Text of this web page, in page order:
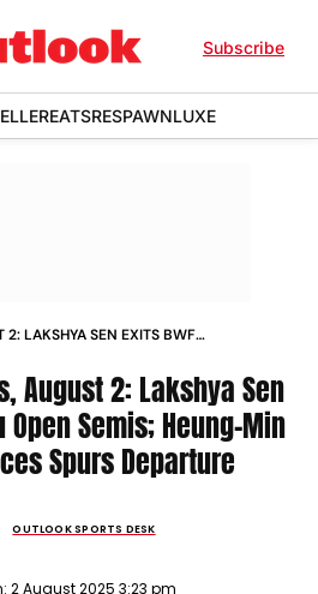
Subscribe
EATSRESPAWNLUXE
2: LAKSHYA SEN EXITS BWF
August 2: Lakshya Sen
Open Semis; Heung-Min
Spurs Departure
OUTLOOK SPORTS DESK
2 August 2025 3:23 pm